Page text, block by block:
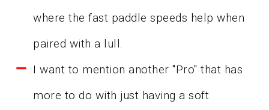
where the fast paddle speeds help when
paired with a lull.
I want to mention another "Pro" that has
more to do with just having a soft